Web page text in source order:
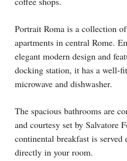
Portrait Roma is a collection
apartments in central Rome.
elegant modern design and
docking station, it has a well-
microwave and dishwasher.
The spacious bathrooms are
and courtesy set by Salvatore
continental breakfast is served
directly in your room.